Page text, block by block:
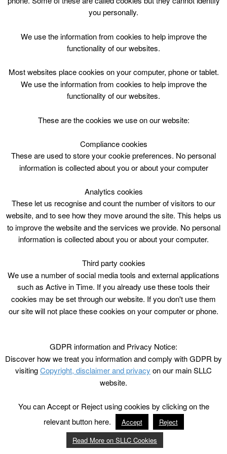
Skip
Top Menu
Games at Black wood & Kirkmuirhill Community Wing
April 5 @ 16:00
(2h)
Blackwood and Kirkmuirhill
you personally.
We use the information from cookies to help improve the
functionality of our websites.
Most websites place cookies on your computer, phone or tablet.
We use the information from cookies to help improve the
functionality of our websites.
These are the cookies we use on our website:
Compliance cookies
These are used to store your cookie preferences. No personal
information is collected about you or about your computer
Analytics cookies
These let us recognise and count the number of visitors to our
website, and to see how they move around the site. This helps us
to improve the website and the services we provide. No personal
information is collected about you or about your computer.
Third party cookies
We use a number of social media tools and external applications
such as Active in Time. If you already use these tools their
cookies may be set through our website. If you don't use them
our site will not place these cookies on your computer or phone.
GDPR information and Privacy Notice:
Discover how we treat you information and comply with GDPR by
visitingCopyright, disclaimer and privacy on our main SLLC
website.
You can Accept or Reject using cookies by clicking on the
relevant button here.
Accept
Reject
Read More on SLLC Cookies